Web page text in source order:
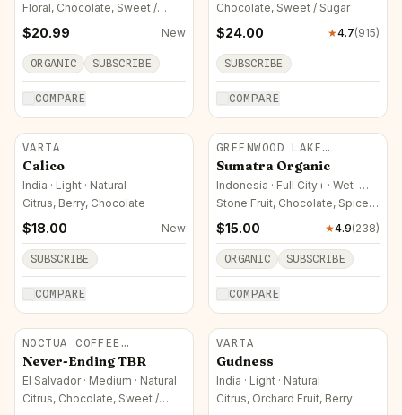
Floral, Chocolate, Sweet /
$20.99 New
ORGANIC SUBSCRIBE
COMPARE
Chocolate, Sweet / Sugar
$24.00 ★4.7(915)
SUBSCRIBE
COMPARE
VARTA
Calico
India · Light · Natural
Citrus, Berry, Chocolate
$18.00 New
SUBSCRIBE
COMPARE
GREENWOOD LAKE
ROASTERS
Sumatra Organic
Indonesia · Full City+ · Wet-
Hulled
Stone Fruit, Chocolate, Spice /
$15.00 ★4.9(238)
ORGANIC SUBSCRIBE
COMPARE
NOCTUA COFFEE
ROASTERS
Never-Ending TBR
El Salvador · Medium · Natural
Citrus, Chocolate, Sweet /
VARTA
Gudness
India · Light · Natural
Citrus, Orchard Fruit, Berry